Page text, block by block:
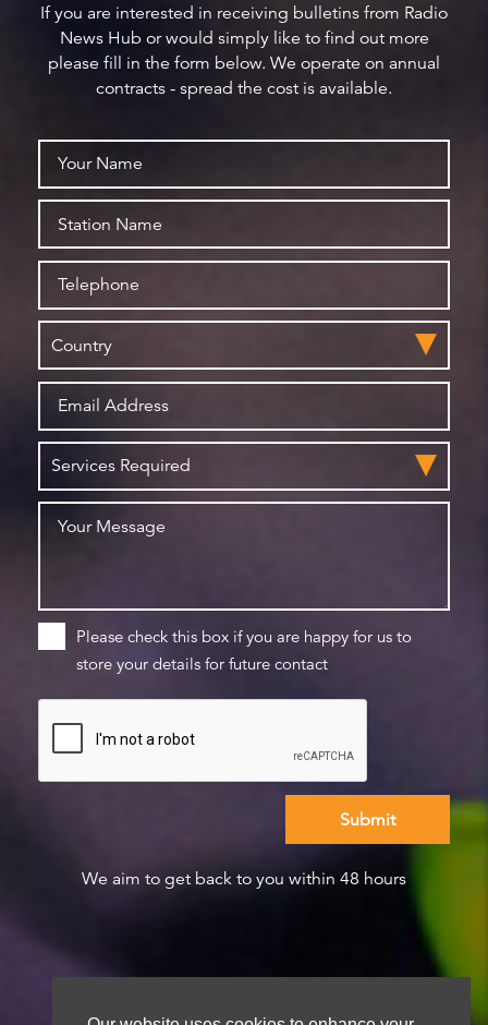
If you are interested in receiving bulletins from Radio
News Hub or would simply like to find out more
please fill in the form below. We operate on annual
contracts - spread the cost is available.
Please check this box if you are happy for us to
store your details for future contact
We aim to get back to you within 48 hours